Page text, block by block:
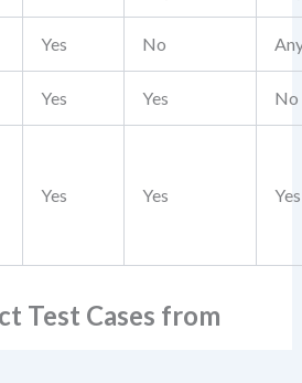
Yes No
Yes Yes No
Yes Yes Yes
Test Cases from